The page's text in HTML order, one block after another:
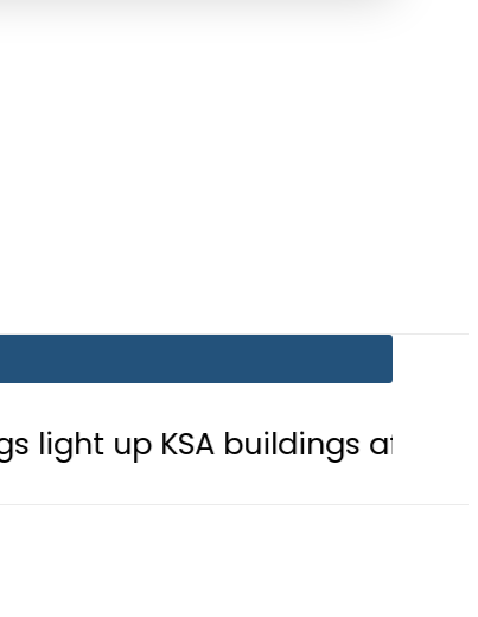
buildings after Defence